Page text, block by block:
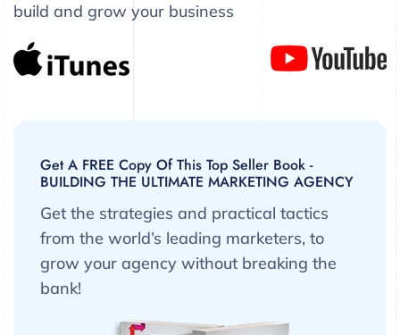
build and grow your business
Get A FREE Copy Of This Top Seller Book -
BUILDING THE ULTIMATE MARKETING AGENCY
Get the strategies and practical tactics
from the world’s leading marketers, to
grow your agency without breaking the
bank!